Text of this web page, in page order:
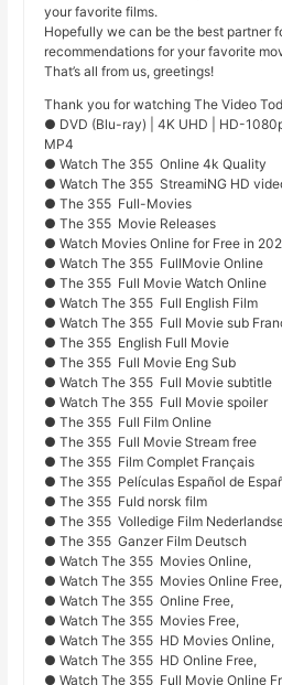
your favorite films.
Hopefully we can be the best partner
recommendations for your favorite
That’s all from us, greetings!
Thank you for watching The Video
● DVD (Blu-ray) | 4K UHD | HD-
MP4
● Watch The 355 Online 4k Quality
● Watch The 355 StreamiNG HD
● The 355 Full-Movies
● The 355 Movie Releases
● Watch Movies Online for Free in
● Watch The 355 FullMovie Online
● The 355 Full Movie Watch Online
● Watch The 355 Full English Film
● Watch The 355 Full Movie sub
● The 355 English Full Movie
● The 355 Full Movie Eng Sub
● Watch The 355 Full Movie subtitle
● Watch The 355 Full Movie spoiler
● The 355 Full Film Online
● The 355 Full Movie Stream free
● The 355 Film Complet Français
● The 355 Películas Español de
● The 355 Fuld norsk film
● The 355 Volledige Film
● The 355 Ganzer Film Deutsch
● Watch The 355 Movies Online,
● Watch The 355 Movies Online Free,
● Watch The 355 Online Free,
● Watch The 355 Movies Free,
● Watch The 355 HD Movies Online,
● Watch The 355 HD Online Free,
● Watch The 355 Full Movie Online